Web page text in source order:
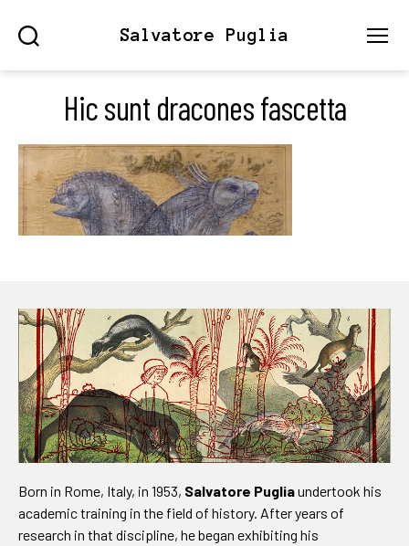
Salvatore Puglia
Hic sunt dracones fascetta
Born in Rome, Italy, in 1953, Salvatore Pugliaundertook his
academic training in the field of history. After years of
research in that discipline, he began exhibiting his